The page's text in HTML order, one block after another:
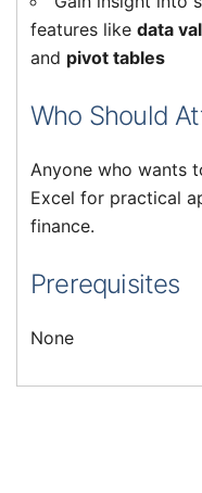
features like data
and pivot tables
Who Should
Anyone who wants
Excel for practical
finance.
Prerequisites
None